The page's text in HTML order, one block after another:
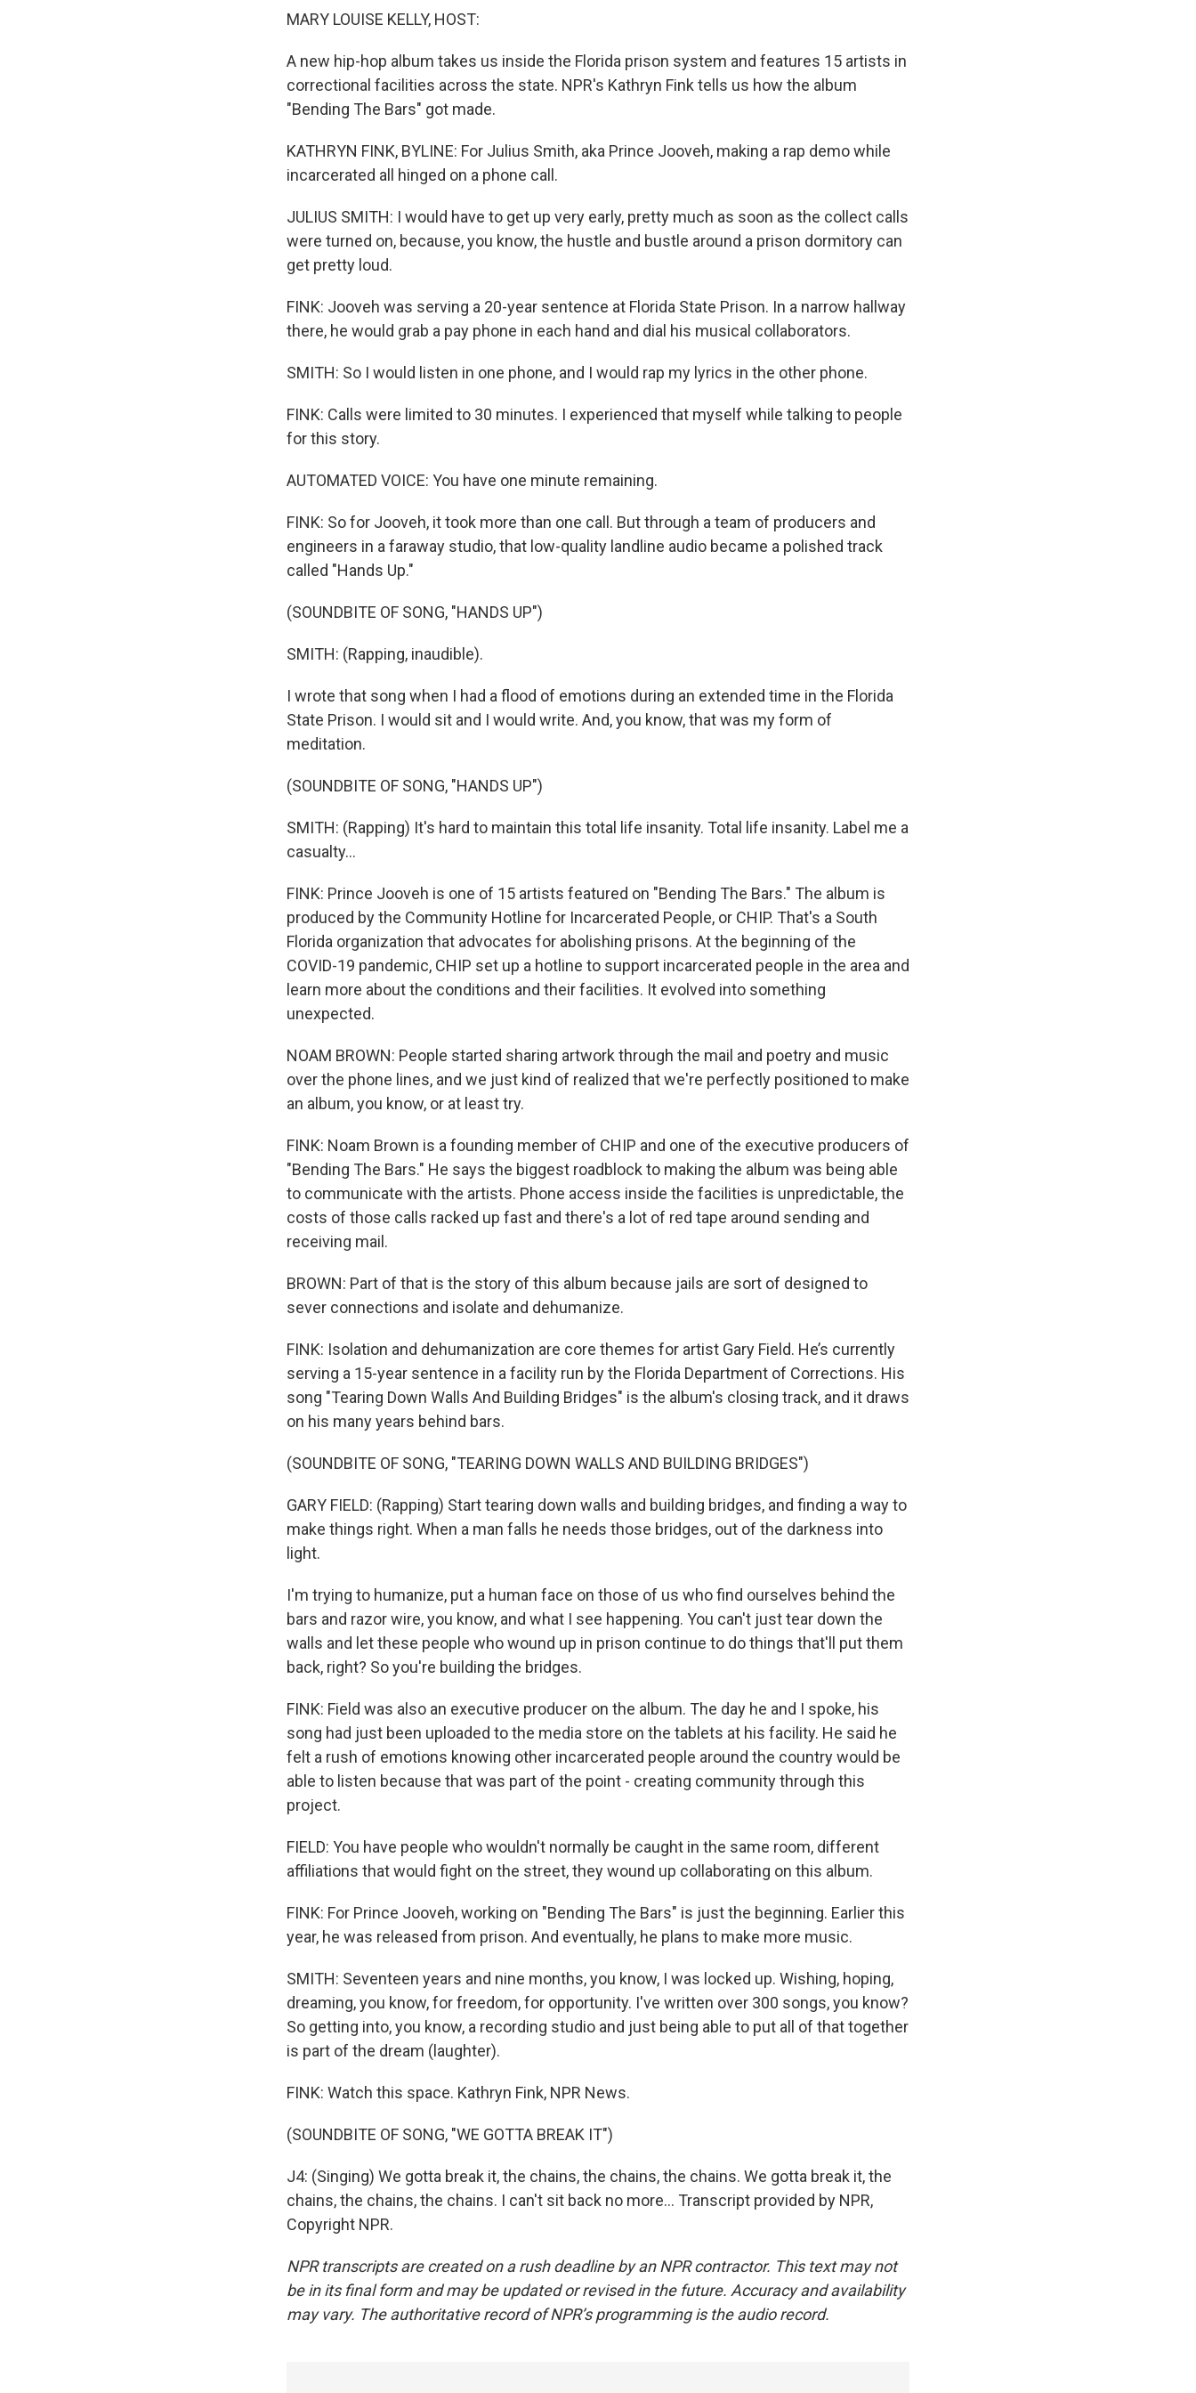
MARY LOUISE KELLY, HOST:
A new hip-hop album takes us inside the Florida prison system and features 15 artists in
correctional facilities across the state. NPR's Kathryn Fink tells us how the album
"Bending The Bars" got made.
KATHRYN FINK, BYLINE: For Julius Smith, aka Prince Jooveh, making a rap demo while
incarcerated all hinged on a phone call.
JULIUS SMITH: I would have to get up very early, pretty much as soon as the collect calls
were turned on, because, you know, the hustle and bustle around a prison dormitory can
get pretty loud.
FINK: Jooveh was serving a 20-year sentence at Florida State Prison. In a narrow hallway
there, he would grab a pay phone in each hand and dial his musical collaborators.
SMITH: So I would listen in one phone, and I would rap my lyrics in the other phone.
FINK: Calls were limited to 30 minutes. I experienced that myself while talking to people
for this story.
AUTOMATED VOICE: You have one minute remaining.
FINK: So for Jooveh, it took more than one call. But through a team of producers and
engineers in a faraway studio, that low-quality landline audio became a polished track
called "Hands Up."
(SOUNDBITE OF SONG, "HANDS UP")
SMITH: (Rapping, inaudible).
I wrote that song when I had a flood of emotions during an extended time in the Florida
State Prison. I would sit and I would write. And, you know, that was my form of
meditation.
(SOUNDBITE OF SONG, "HANDS UP")
SMITH: (Rapping) It's hard to maintain this total life insanity. Total life insanity. Label me a
casualty...
FINK: Prince Jooveh is one of 15 artists featured on "Bending The Bars." The album is
produced by the Community Hotline for Incarcerated People, or CHIP. That's a South
Florida organization that advocates for abolishing prisons. At the beginning of the
COVID-19 pandemic, CHIP set up a hotline to support incarcerated people in the area and
learn more about the conditions and their facilities. It evolved into something
unexpected.
NOAM BROWN: People started sharing artwork through the mail and poetry and music
over the phone lines, and we just kind of realized that we're perfectly positioned to make
an album, you know, or at least try.
FINK: Noam Brown is a founding member of CHIP and one of the executive producers of
"Bending The Bars." He says the biggest roadblock to making the album was being able
to communicate with the artists. Phone access inside the facilities is unpredictable, the
costs of those calls racked up fast and there's a lot of red tape around sending and
receiving mail.
BROWN: Part of that is the story of this album because jails are sort of designed to
sever connections and isolate and dehumanize.
FINK: Isolation and dehumanization are core themes for artist Gary Field. He’s currently
serving a 15-year sentence in a facility run by the Florida Department of Corrections. His
song "Tearing Down Walls And Building Bridges" is the album's closing track, and it draws
on his many years behind bars.
(SOUNDBITE OF SONG, "TEARING DOWN WALLS AND BUILDING BRIDGES")
GARY FIELD: (Rapping) Start tearing down walls and building bridges, and finding a way to
make things right. When a man falls he needs those bridges, out of the darkness into
light.
I'm trying to humanize, put a human face on those of us who find ourselves behind the
bars and razor wire, you know, and what I see happening. You can't just tear down the
walls and let these people who wound up in prison continue to do things that'll put them
back, right? So you're building the bridges.
FINK: Field was also an executive producer on the album. The day he and I spoke, his
song had just been uploaded to the media store on the tablets at his facility. He said he
felt a rush of emotions knowing other incarcerated people around the country would be
able to listen because that was part of the point - creating community through this
project.
FIELD: You have people who wouldn't normally be caught in the same room, different
affiliations that would fight on the street, they wound up collaborating on this album.
FINK: For Prince Jooveh, working on "Bending The Bars" is just the beginning. Earlier this
year, he was released from prison. And eventually, he plans to make more music.
SMITH: Seventeen years and nine months, you know, I was locked up. Wishing, hoping,
dreaming, you know, for freedom, for opportunity. I've written over 300 songs, you know?
So getting into, you know, a recording studio and just being able to put all of that together
is part of the dream (laughter).
FINK: Watch this space. Kathryn Fink, NPR News.
(SOUNDBITE OF SONG, "WE GOTTA BREAK IT")
J4: (Singing) We gotta break it, the chains, the chains, the chains. We gotta break it, the
chains, the chains, the chains. I can't sit back no more... Transcript provided by NPR,
Copyright NPR.
NPR transcripts are created on a rush deadline by an NPR contractor. This text may not
be in its final form and may be updated or revised in the future. Accuracy and availability
may vary. The authoritative record of NPR’s programming is the audio record.